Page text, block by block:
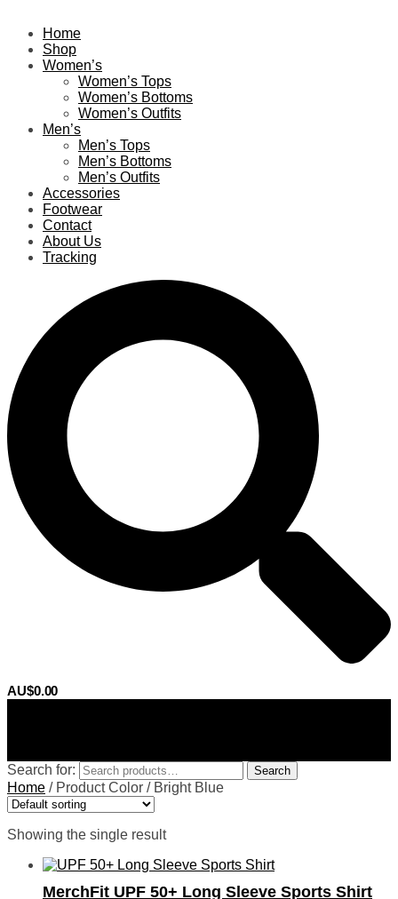
Home
Shop
Women’s
Women’s Tops
Women’s Bottoms
Women’s Outfits
Men’s
Men’s Tops
Men’s Bottoms
Men’s Outfits
Accessories
Footwear
Contact
About Us
Tracking
AU$0.00
Search for: Search
Home / Product Color / Bright Blue
Showing the single result
MerchFit UPF 50+ Long Sleeve Sports Shirt